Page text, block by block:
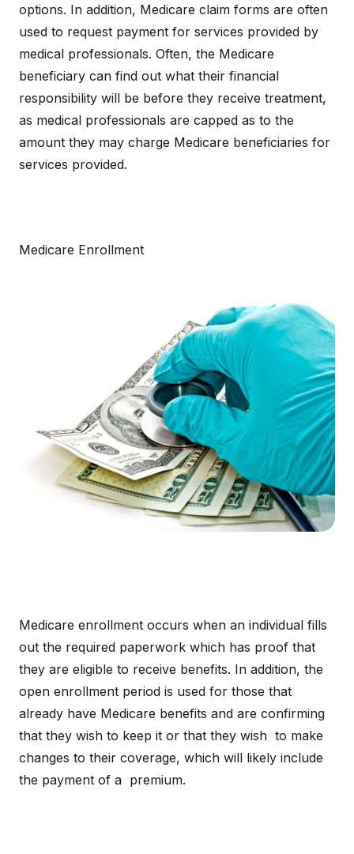
options. In addition, Medicare claim forms are often
used to request payment for services provided by
medical professionals. Often, the Medicare
beneficiary can find out what their financial
responsibility will be before they receive treatment,
as medical professionals are capped as to the
amount they may charge Medicare beneficiaries for
services provided.
Medicare Enrollment
Medicare enrollment occurs when an individual fills
out the required paperwork which has proof that
they are eligible to receive benefits. In addition, the
open enrollment period is used for those that
already have Medicare benefits and are confirming
that they wish to keep it or that they wish to make
changes to their coverage, which will likely include
the payment of a premium.